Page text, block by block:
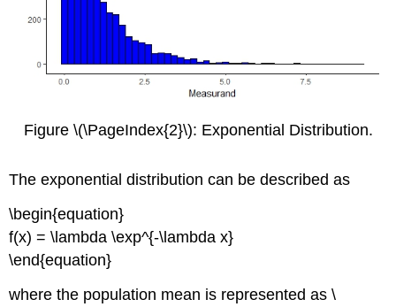
Figure \(\PageIndex{2}\): Exponential Distribution.
The exponential distribution can be described as
\begin{equation}
f(x) = \lambda \exp^{-\lambda x}
\end{equation}
where the population mean is represented as \